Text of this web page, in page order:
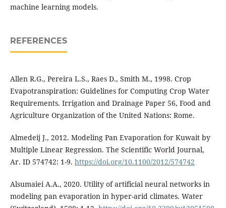
machine learning models.
REFERENCES
Allen R.G., Pereira L.S., Raes D., Smith M., 1998. Crop
Evapotranspiration: Guidelines for Computing Crop Water
Requirements. Irrigation and Drainage Paper 56, Food and
Agriculture Organization of the United Nations: Rome.
Almedeij J., 2012. Modeling Pan Evaporation for Kuwait by
Multiple Linear Regression. The Scientific World Journal,
Ar. ID 574742: 1-9. https://doi.org/10.1100/2012/574742
Alsumaiei A.A., 2020. Utility of artificial neural networks in
modeling pan evaporation in hyper-arid climates. Water